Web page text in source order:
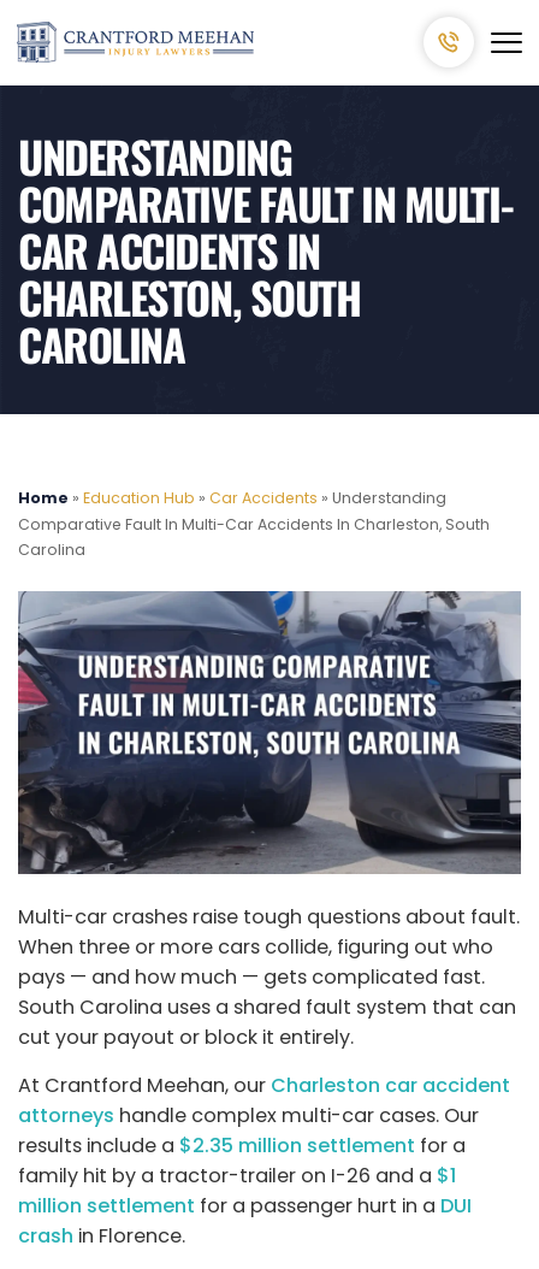
UNDERSTANDING
COMPARATIVE FAULT IN MULTI-
CAR ACCIDENTS IN
CHARLESTON, SOUTH
CAROLINA
Home » Education Hub » Car Accidents » Understanding
Comparative Fault In Multi-Car Accidents In Charleston, South
Carolina
Multi-car crashes raise tough questions about fault.
When three or more cars collide, figuring out who
pays — and how much — gets complicated fast.
South Carolina uses a shared fault system that can
cut your payout or block it entirely.
At Crantford Meehan, our Charleston car accident
attorneys handle complex multi-car cases. Our
results include a $2.35 million settlement for a
family hit by a tractor-trailer on I-26 and a $1
million settlement for a passenger hurt in a DUI
crash in Florence.